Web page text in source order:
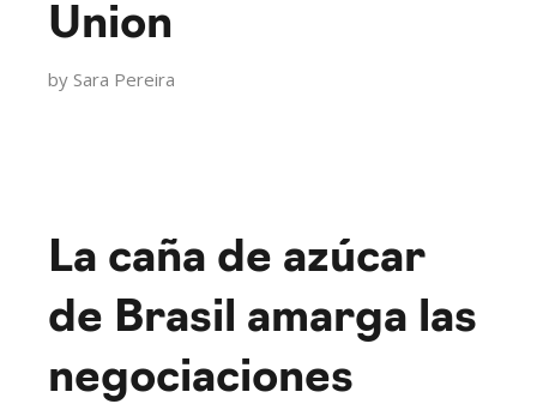
Union
by Sara Pereira
La caña de azúcar
de Brasil amarga las
negociaciones